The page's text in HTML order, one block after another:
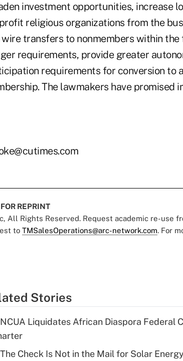
investment opportunities, increase
religious organizations from the
wire transfers to nonmembers within
requirements, provide greater
requirements for conversion to
The lawmakers have promised
REPRINT
All Rights Reserved. Request academic re-use
to TMSalesOperations@arc-network.com. For
Stories
NCUA Liquidates African Diaspora Federal
The Check Is Not in the Mail for Solar